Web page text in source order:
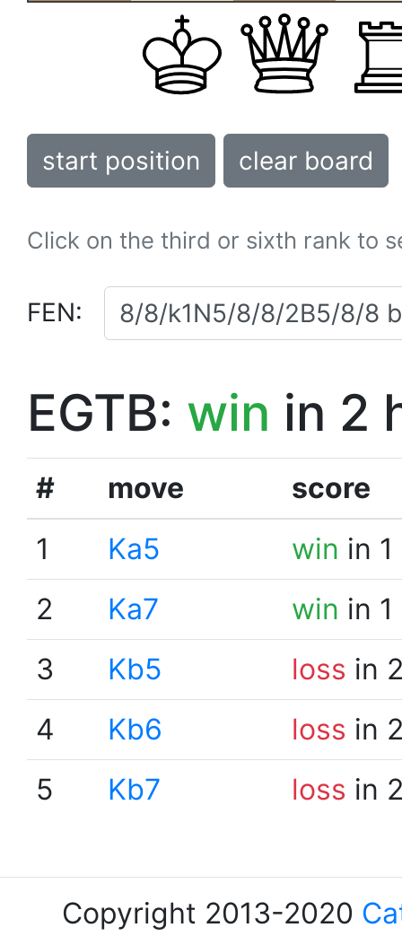
start position clear board
Click on the third or sixth rank to
FEN:
EGTB: win in 2
# move
score
1
Ka5 win in
2
Ka7 win in
3
Kb5 loss in
4
Kb6 loss in
5
Kb7 loss in
Copyright 2013-2020